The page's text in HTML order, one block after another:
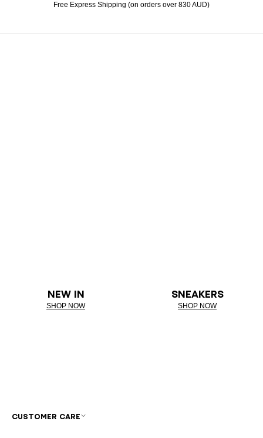
Free Express Shipping (on orders over 830 AUD)
NEW IN
SHOP NOW
SNEAKERS
SHOP NOW
CUSTOMER CARE